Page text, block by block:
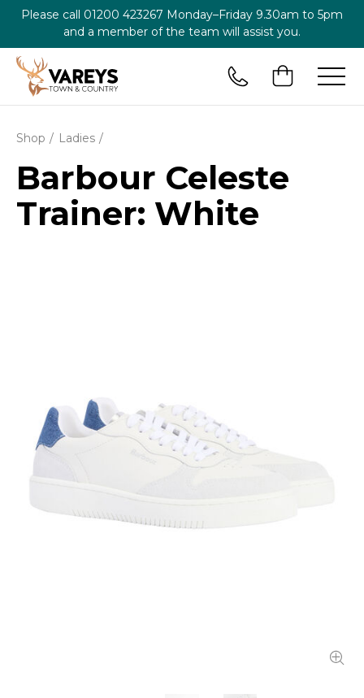
Please call 01200 423267 Monday–Friday 9.30am to 5pm
and a member of the team will assist you.
Shop Ladies
Barbour Celeste
Trainer: White